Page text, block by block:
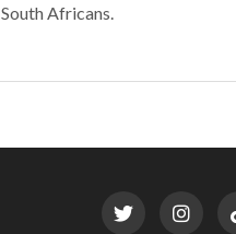
South Africans.